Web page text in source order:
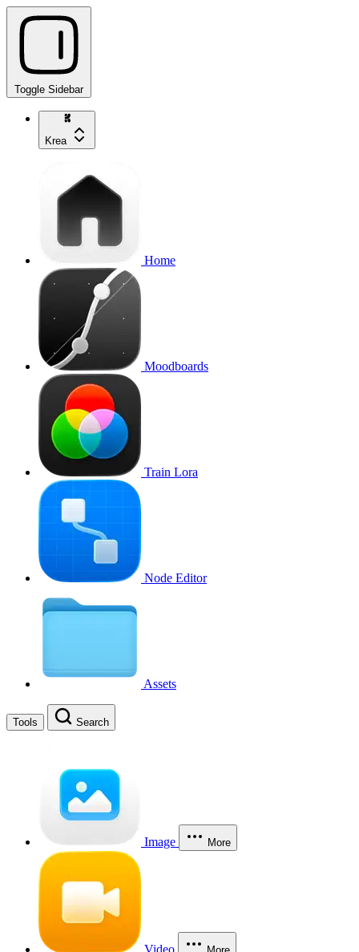
Toggle Sidebar
Krea
Home
Moodboards
Train Lora
Node Editor
Assets
Tools Search
Image More
Video